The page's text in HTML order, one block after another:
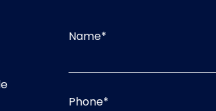
Name*
Phone*